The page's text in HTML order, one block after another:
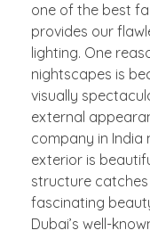
one of the best
provides our
lighting. One
nightscapes is
visually
external
company in India
exterior is
structure
fascinating
Dubai’s well-